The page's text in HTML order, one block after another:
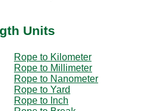
Units
Rope to Kilometer
Rope to Millimeter
Rope to Nanometer
Rope to Yard
Rope to Inch